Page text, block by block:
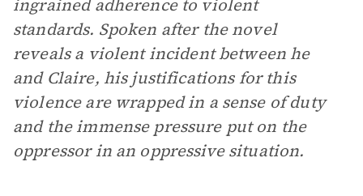
ingrained adherence to violent
standards. Spoken after the novel
reveals a violent incident between he
and Claire, his justifications for this
violence are wrapped in a sense of duty
and the immense pressure put on the
oppressor in an oppressive situation.